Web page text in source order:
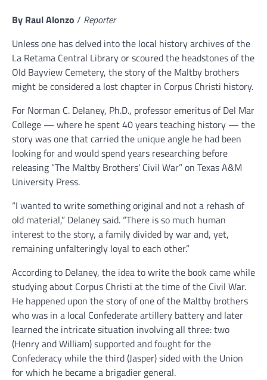
By Raul Alonzo / Reporter
Unless one has delved into the local history archives of the
La Retama Central Library or scoured the headstones of the
Old Bayview Cemetery, the story of the Maltby brothers
might be considered a lost chapter in Corpus Christi history.
For Norman C. Delaney, Ph.D., professor emeritus of Del Mar
College — where he spent 40 years teaching history — the
story was one that carried the unique angle he had been
looking for and would spend years researching before
releasing ”The Maltby Brothers’ Civil War” on Texas A&M
University Press.
“I wanted to write something original and not a rehash of
old material,” Delaney said. “There is so much human
interest to the story, a family divided by war and, yet,
remaining unfalteringly loyal to each other.”
According to Delaney, the idea to write the book came while
studying about Corpus Christi at the time of the Civil War.
He happened upon the story of one of the Maltby brothers
who was in a local Confederate artillery battery and later
learned the intricate situation involving all three: two
(Henry and William) supported and fought for the
Confederacy while the third (Jasper) sided with the Union
for which he became a brigadier general.